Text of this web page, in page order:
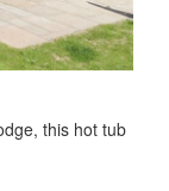
this hot tub